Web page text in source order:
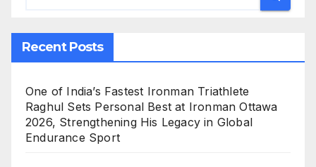
Recent Posts
One of India’s Fastest Ironman Triathlete
Raghul Sets Personal Best at Ironman Ottawa
2026, Strengthening His Legacy in Global
Endurance Sport